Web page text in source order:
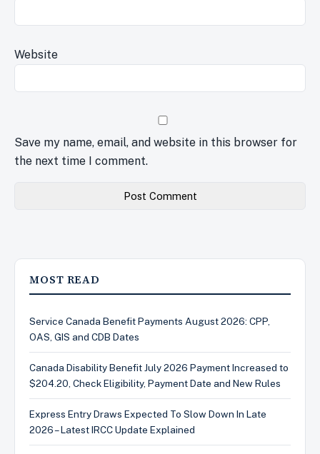
Website
Save my name, email, and website in this browser for
the next time I comment.
MOST READ
Service Canada Benefit Payments August 2026: CPP,
OAS, GIS and CDB Dates
Canada Disability Benefit July 2026 Payment Increased to
$204.20, Check Eligibility, Payment Date and New Rules
Express Entry Draws Expected To Slow Down In Late
2026 – Latest IRCC Update Explained